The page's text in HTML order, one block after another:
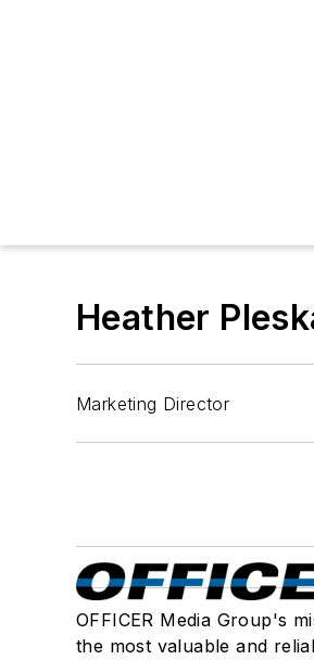
Heather
Marketing Director
OFFICER Media Group's
the most valuable and